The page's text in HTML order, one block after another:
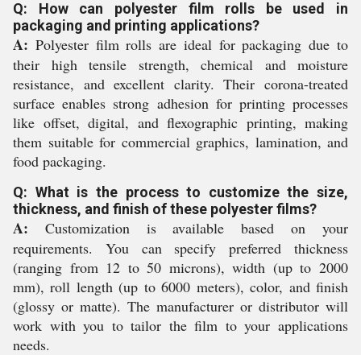
Q: How can polyester film rolls be used in
packaging and printing applications?
A: Polyester film rolls are ideal for packaging due to
their high tensile strength, chemical and moisture
resistance, and excellent clarity. Their corona-treated
surface enables strong adhesion for printing processes
like offset, digital, and flexographic printing, making
them suitable for commercial graphics, lamination, and
food packaging.
Q: What is the process to customize the size,
thickness, and finish of these polyester films?
A: Customization is available based on your
requirements. You can specify preferred thickness
(ranging from 12 to 50 microns), width (up to 2000
mm), roll length (up to 6000 meters), color, and finish
(glossy or matte). The manufacturer or distributor will
work with you to tailor the film to your applications
needs.